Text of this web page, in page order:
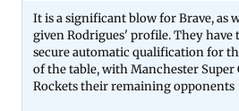
It is a significant blow for Brave, as
given Rodrigues' profile. They
secure automatic qualification for
of the table, with Manchester Super
Rockets their remaining opponents